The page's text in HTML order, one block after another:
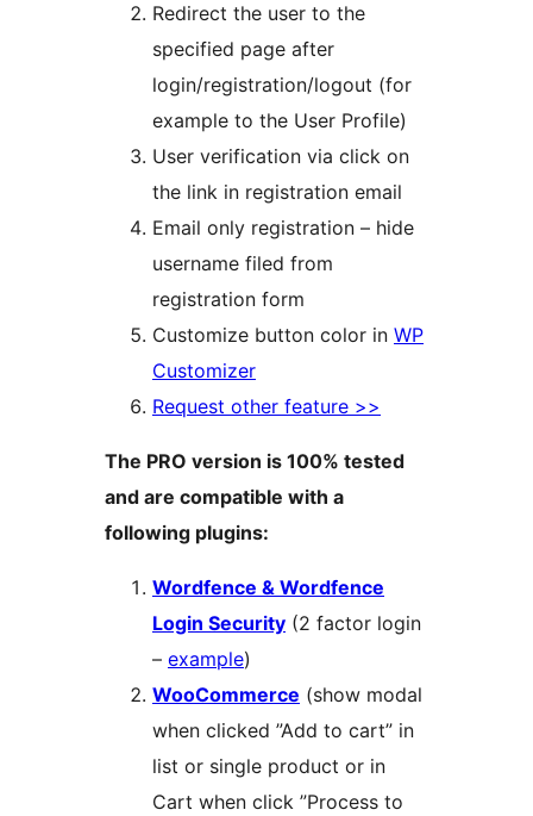
Redirect the user to the
specified page after
login/registration/logout (for
example to the User Profile)
User verification via click on
the link in registration email
Email only registration – hide
username filed from
registration form
Customize button color in WP
Customizer
Request other feature >>
The PRO version is 100% tested
and are compatible with a
following plugins:
Wordfence & Wordfence
Login Security (2 factor login
– example)
WooCommerce (show modal
when clicked ”Add to cart” in
list or single product or in
Cart when click ”Process to